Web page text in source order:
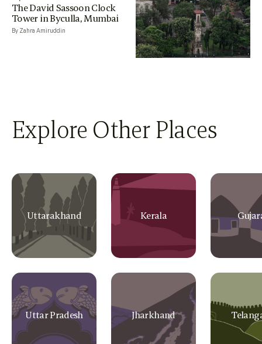
The David Sassoon Clock
Tower in Byculla, Mumbai
By Zahra Amiruddin
Explore Other Places
Uttarakhand
Uttar Pradesh
Kerala
Jharkhand